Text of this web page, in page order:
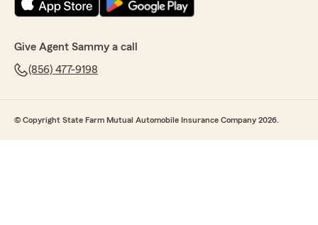
Give Agent Sammy a call
(856) 477-9198
© Copyright State Farm Mutual Automobile Insurance Company 2026.